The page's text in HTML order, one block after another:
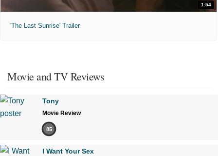
1:54
'The Last Sunrise' Trailer
Movie and TV Reviews
Tony
Movie Review
85
I Want Your Sex